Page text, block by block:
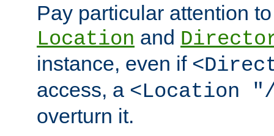
Pay particular attention
Location and
instance, even if
access, a <Location
overturn it.